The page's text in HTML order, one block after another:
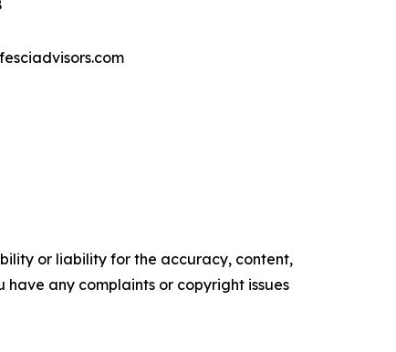
or liability for the accuracy, content,
any complaints or copyright issues